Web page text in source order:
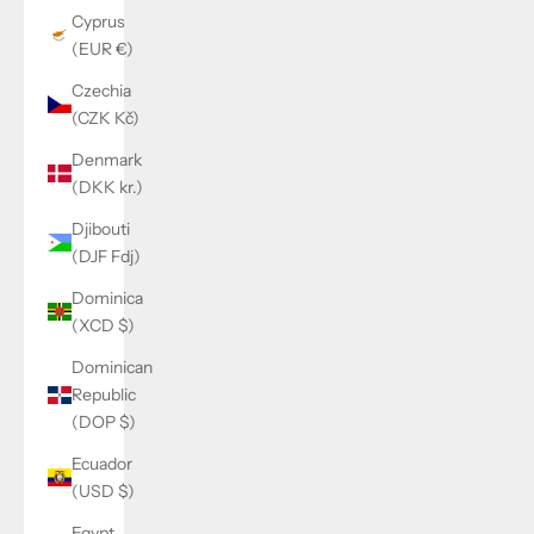
Cyprus
(EUR €)
Czechia
(CZK Kč)
Denmark
(DKK kr.)
Djibouti
(DJF Fdj)
Dominica
(XCD $)
Dominican
Republic
(DOP $)
Ecuador
(USD $)